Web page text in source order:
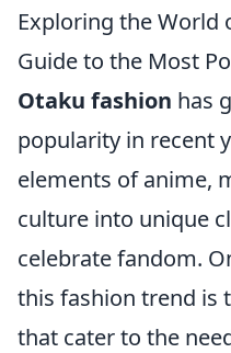
Exploring the World
Guide to the Most
Otaku fashion has
popularity in recent
elements of anime,
culture into unique
celebrate fandom.
this fashion trend is
that cater to the